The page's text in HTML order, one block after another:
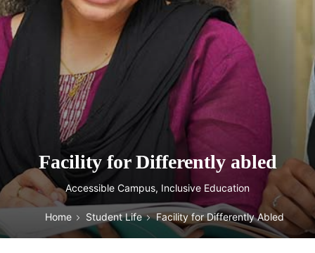
Facility for Differently abled
Accessible Campus, Inclusive Education
Home Student Life Facility for Differently Abled